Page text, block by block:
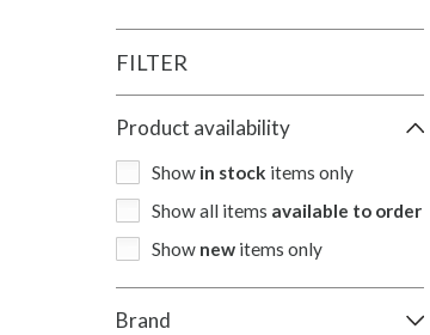
FILTER
Product availability
Show in stock items only
Show all items available to order
Show new items only
Brand